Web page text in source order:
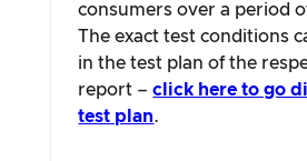
consumers over a period
The exact test conditions
in the test plan of the
report –click here to go
test plan.